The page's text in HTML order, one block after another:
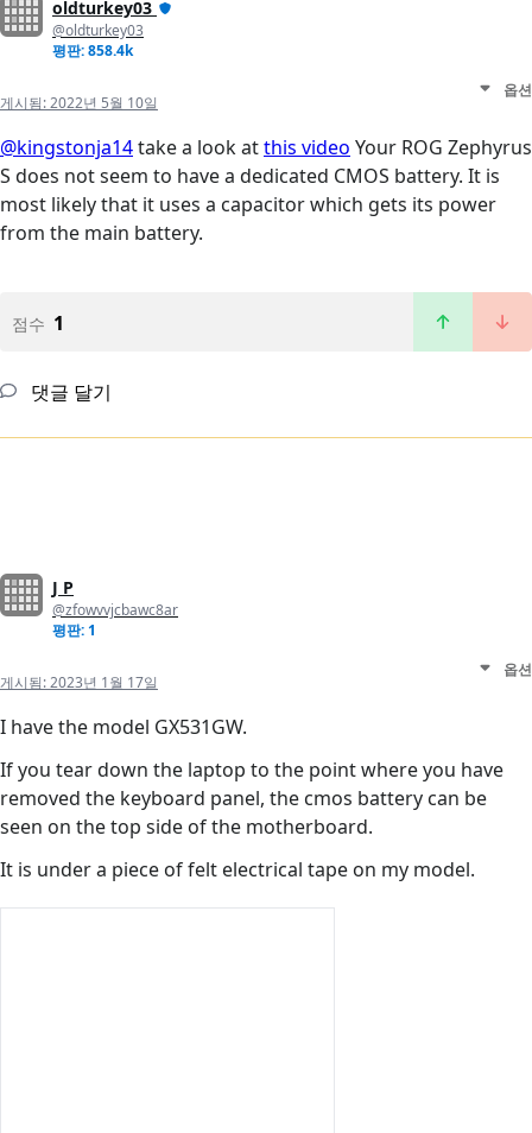
oldturkey03
@oldturkey03
평판: 858.4k
게시됨:2022년 5월 10일
옵션
@kingstonja14take a look atthis video Your ROG Zephyrus
S does not seem to have a dedicated CMOS battery. It is
most likely that it uses a capacitor which gets its power
from the main battery.
점수 1
댓글 달기
J P
@zfowvvjcbawc8ar
평판: 1
게시됨:2023년 1월 17일
옵션
I have the model GX531GW.
If you tear down the laptop to the point where you have
removed the keyboard panel, the cmos battery can be
seen on the top side of the motherboard.
It is under a piece of felt electrical tape on my model.